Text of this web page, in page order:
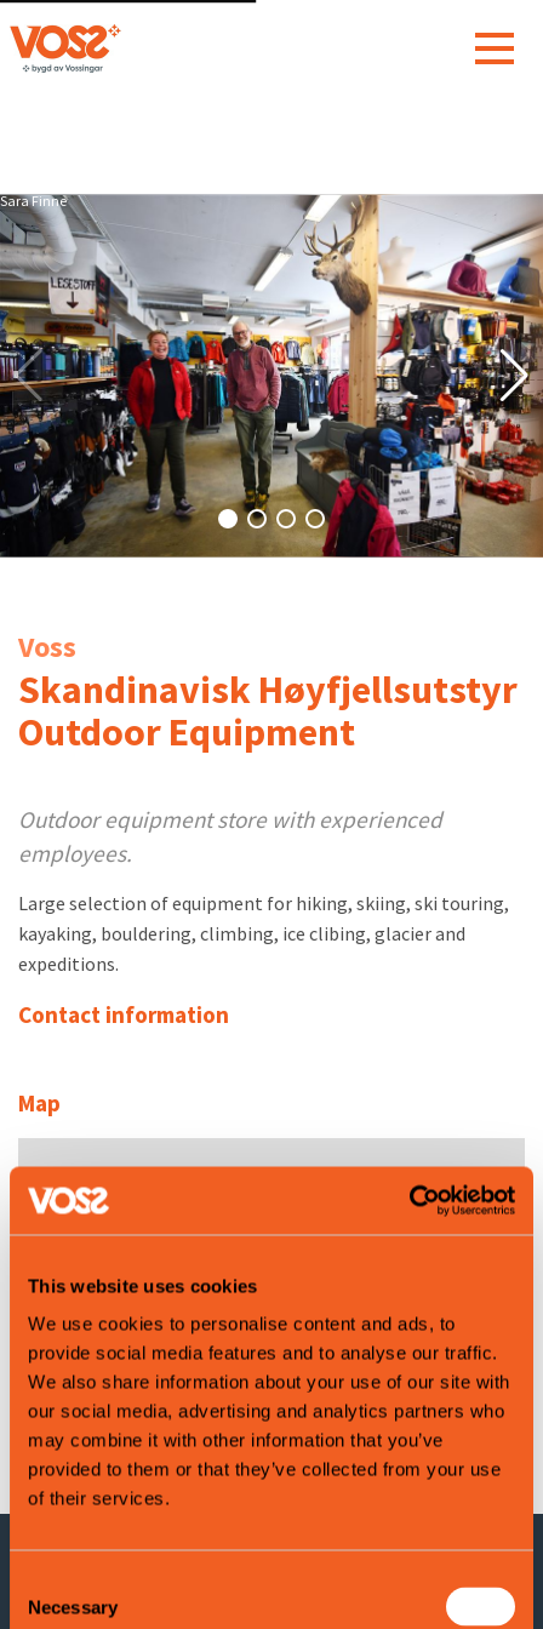
This website uses cookies
We use cookies to personalise content and ads, to
provide social media features and to analyse our traffic.
We also share information about your use of our site with
our social media, advertising and analytics partners who
may combine it with other information that you’ve
provided to them or that they’ve collected from your use
of their services.
Selection
Necessary
Sara Finne
Voss
Skandinavisk Høyfjellsutstyr
Outdoor Equipment
Outdoor equipment store with experienced
employees.
Large selection of equipment for hiking, skiing, ski touring,
kayaking, bouldering, climbing, ice clibing, glacier and
expeditions.
Contact information
Map
Leaflet © OpenStreetMap
CONTACT INFORMATION